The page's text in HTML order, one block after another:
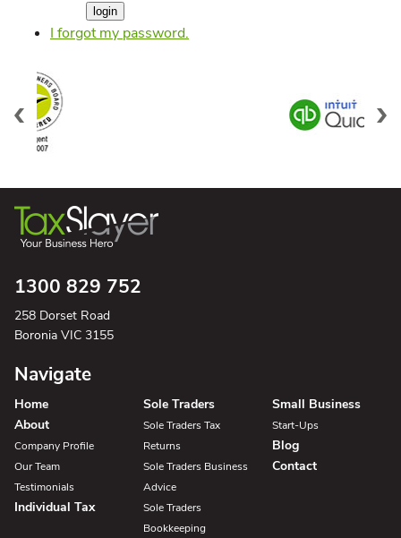
I forgot my password.
1300 829 752
258 Dorset Road
Boronia VIC 3155
Navigate
Home
About
Company Profile
Our Team
Testimonials
Individual Tax
Sole Traders
Sole Traders Tax
Returns
Sole Traders Business
Advice
Sole Traders
Bookkeeping
Small Business
Start-Ups
Blog
Contact